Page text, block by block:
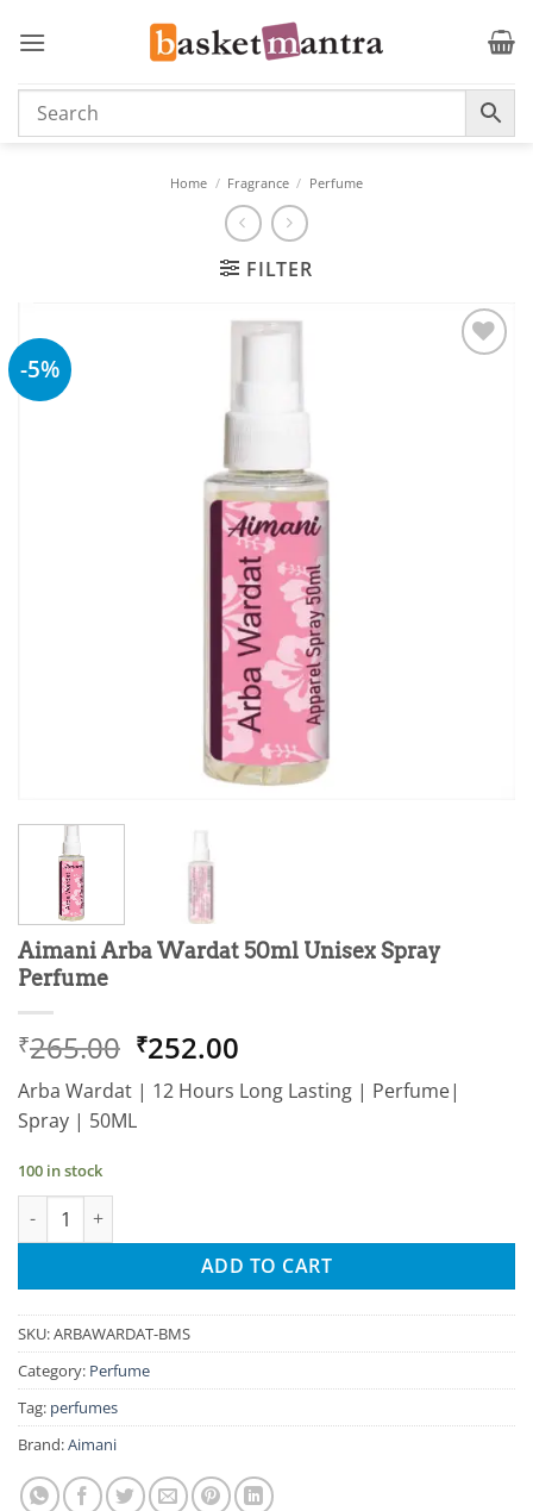
Home / Fragrance / Perfume
FILTER
-5%
Aimani Arba Wardat 50ml Unisex Spray
Perfume
₹265.00 Original
price
was:
₹265.00.
₹252.00
price
is:
Arba Wardat | 12 Hours Long Lasting | Perfume|
Spray | 50ML
100 in stock
Aimani Arba Wardat 50ml Unisex Spray Perfume quantity
ADD TO CART
SKU:ARBAWARDAT-BMS
Category: Perfume
Tag: perfumes
Brand:Aimani